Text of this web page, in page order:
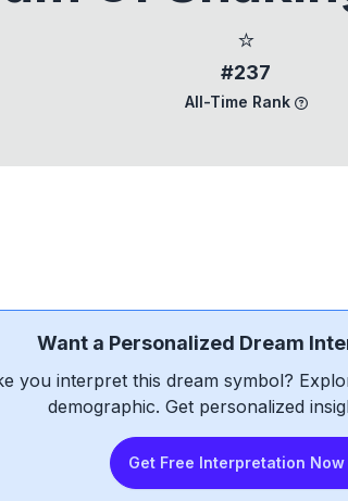
⭐
#237
All-Time Rank
Want a Personalized Dream
you interpret this dream symbol?
demographic. Get personalized
Get Free Interpretation